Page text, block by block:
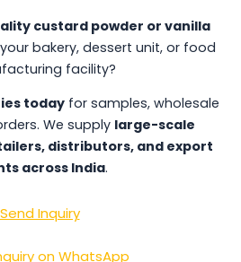
custard powder or vanilla
bakery, dessert unit, or food
facility?
today for samples, wholesale
We supply large-scale
distributors, and export
across India.
Send Inquiry
on WhatsApp